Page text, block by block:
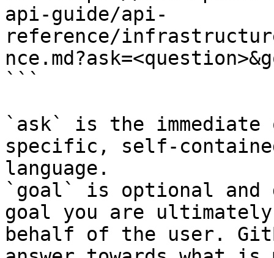
api-guide/api-
reference/
```
`ask` is the
specific, self-
language.
`goal` is optional and
goal you are
behalf of the user.